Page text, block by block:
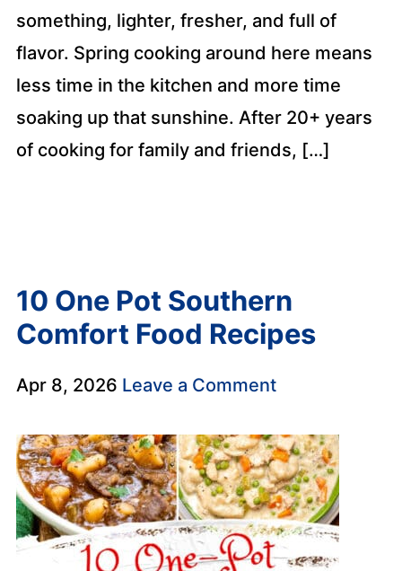
something, lighter, fresher, and full of
flavor. Spring cooking around here means
less time in the kitchen and more time
soaking up that sunshine. After 20+ years
of cooking for family and friends, […]
10 One Pot Southern
Comfort Food Recipes
Apr 8, 2026 Leave a Comment